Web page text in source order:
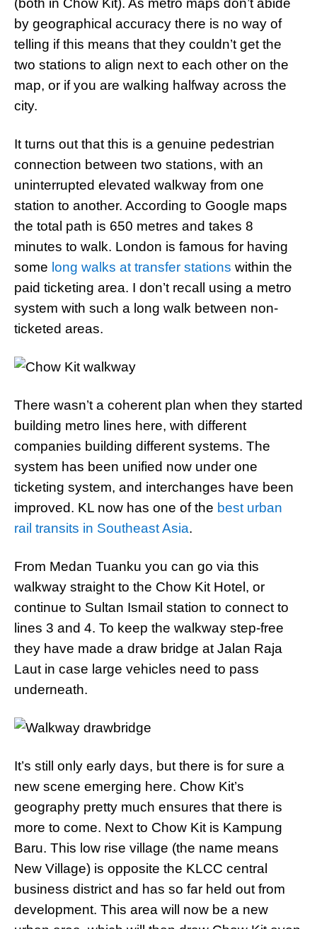
(both in Chow Kit). As metro maps don’t abide
by geographical accuracy there is no way of
telling if this means that they couldn’t get the
two stations to align next to each other on the
map, or if you are walking halfway across the
city.
It turns out that this is a genuine pedestrian
connection between two stations, with an
uninterrupted elevated walkway from one
station to another. According to Google maps
the total path is 650 metres and takes 8
minutes to walk. London is famous for having
some long walks at transfer stations within the
paid ticketing area. I don’t recall using a metro
system with such a long walk between non-
ticketed areas.
There wasn’t a coherent plan when they started
building metro lines here, with different
companies building different systems. The
system has been unified now under one
ticketing system, and interchanges have been
improved. KL now has one of the best urban
rail transits in Southeast Asia.
From Medan Tuanku you can go via this
walkway straight to the Chow Kit Hotel, or
continue to Sultan Ismail station to connect to
lines 3 and 4. To keep the walkway step-free
they have made a draw bridge at Jalan Raja
Laut in case large vehicles need to pass
underneath.
It’s still only early days, but there is for sure a
new scene emerging here. Chow Kit’s
geography pretty much ensures that there is
more to come. Next to Chow Kit is Kampung
Baru. This low rise village (the name means
New Village) is opposite the KLCC central
business district and has so far held out from
development. This area will now be a new